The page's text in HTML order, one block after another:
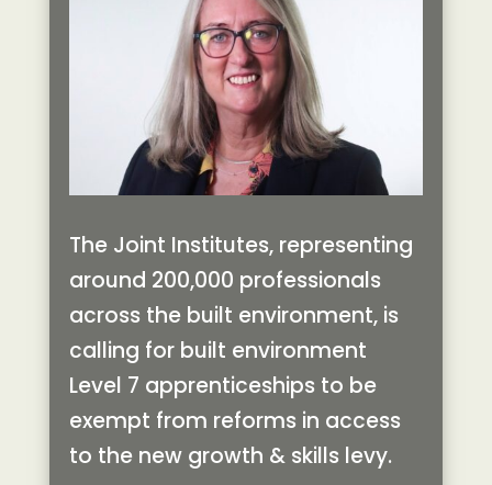
The Joint Institutes, representing
around 200,000 professionals
across the built environment, is
calling for built environment
Level 7 apprenticeships to be
exempt from reforms in access
to the new growth & skills levy.